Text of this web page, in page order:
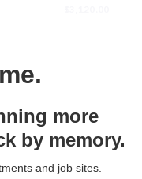
$2,480.00
more
by memory.
and job sites.